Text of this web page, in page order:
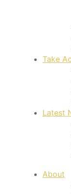
Take
Latest
About